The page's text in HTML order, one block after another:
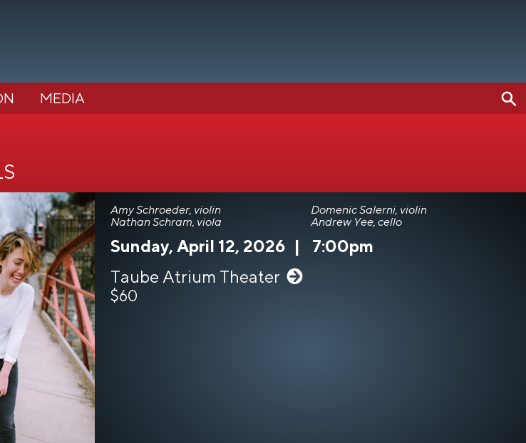
MEDIA
Amy Schroeder, violin
Domenic Salerni, violin
Nathan Schram, viola
Andrew Yee, cello
Sunday, April 12, 2026|
7:00pm
Taube Atrium Theater
$60